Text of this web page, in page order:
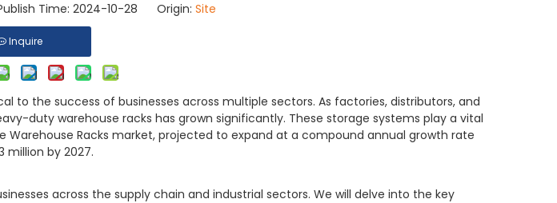
Time: 2024-10-28 Origin: Site
Inquire
the success of businesses across multiple sectors. As factories, distributors, and
duty warehouse racks has grown significantly. These storage systems play a vital
Racks market, projected to expand at a compound annual growth rate
million by 2027.
across the supply chain and industrial sectors. We will delve into the key